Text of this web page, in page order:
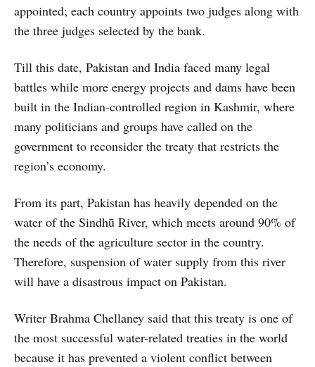
appointed; each country appoints two judges along with
the three judges selected by the bank.
Till this date, Pakistan and India faced many legal
battles while more energy projects and dams have been
built in the Indian-controlled region in Kashmir, where
many politicians and groups have called on the
government to reconsider the treaty that restricts the
region’s economy.
From its part, Pakistan has heavily depended on the
water of the Sindhū River, which meets around 90% of
the needs of the agriculture sector in the country.
Therefore, suspension of water supply from this river
will have a disastrous impact on Pakistan.
Writer Brahma Chellaney said that this treaty is one of
the most successful water-related treaties in the world
because it has prevented a violent conflict between